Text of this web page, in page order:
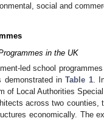
social and
in the UK
led school
demonstrated inTable 1.
of Local Authorities
across two counties,
economically. The